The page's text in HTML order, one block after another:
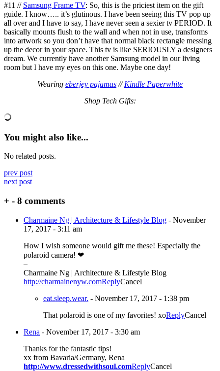
#11 // Samsung Frame TV: So, this is the priciest item on the gift
guide. I know….. it’s glutinous. I have been seeing this TV pop up
all over and I have to say, I have never seen a sexier tv PERIOD. It
basically mounts flush to the wall and when not in use, transforms
into artwork so you don’t have that normal black rectangle messing
up the decor in your space. This tv is like SERIOUSLY a designers
dream. We currently have another Samsung model in our living
room but I have my eyes on this one. Maybe one day!
Wearing eberjey pajamas //Kindle Paperwhite
Shop Tech Gifts:
You might also like...
No related posts.
prev post
next post
+ - 8 comments
Charmaine Ng | Architecture & Lifestyle Blog - November
17, 2017 - 3:11 am
How I wish someone would gift me these! Especially the
polaroid camera! ❤
–
Charmaine Ng | Architecture & Lifestyle Blog
http://charmainenyw.comReplyCancel
eat.sleep.wear. - November 17, 2017 - 1:38 pm
That polaroid is one of my favorites! xoReplyCancel
Rena - November 17, 2017 - 3:30 am
Thanks for the fantastic tips!
xx from Bavaria/Germany, Rena
http://www.dressedwithsoul.comReplyCancel